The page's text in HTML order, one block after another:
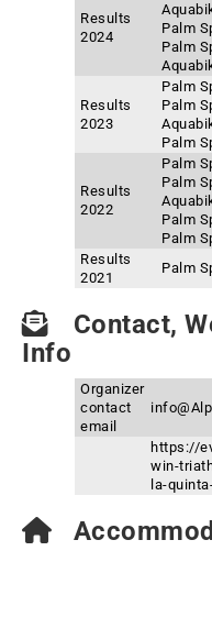
Results
2024
Palm
Palm
Results
2023
Palm
Palm
Palm
Results
2022
Palm
Palm
Palm
Palm
Results
2021
Palm
Contact,
Info
Organizer
contact
email
https://
win-
la-